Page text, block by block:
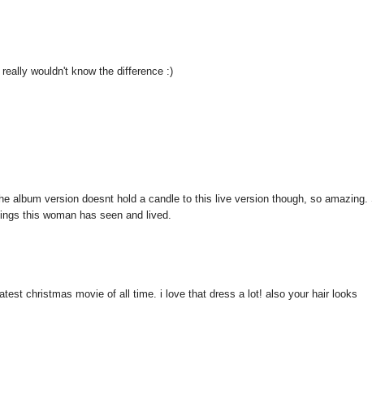
wouldn't know the difference :)
album version doesnt hold a candle to this live version though, so amazing.
this woman has seen and lived.
christmas movie of all time. i love that dress a lot! also your hair looks